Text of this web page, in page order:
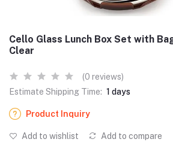
Cello Glass Lunch Box Set with
Clear
(0 reviews)
Estimate Shipping Time: 1 days
Product Inquiry
Add to wishlist Add to compare